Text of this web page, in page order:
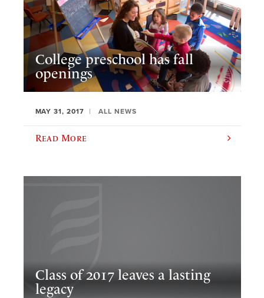
College preschool has fall
openings
MAY 31, 2017 ALL NEWS
Read More
Class of 2017 leaves a lasting
legacy